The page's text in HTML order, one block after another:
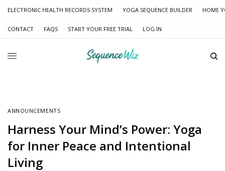
ELECTRONIC HEALTH RECORDS SYSTEM YOGA SEQUENCE BUILDER HOME
CONTACT FAQS START YOUR FREE TRIAL LOG IN
ANNOUNCEMENTS
Harness Your Mind’s Power: Yoga
for Inner Peace and Intentional
Living